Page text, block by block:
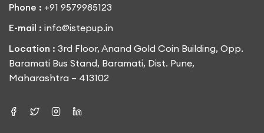
Phone : +91 9579985123
E-mail : info@istepup.in
Location : 3rd Floor, Anand Gold Coin Building, Opp.
Baramati Bus Stand, Baramati, Dist. Pune,
Maharashtra – 413102